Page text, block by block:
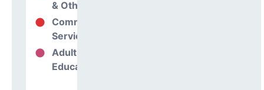
& Other Uses
Community
Services
Adult
Education